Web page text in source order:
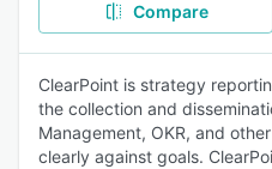
Compare
ClearPoint is strategy
the collection and
Management, OKR, and
clearly against goals.